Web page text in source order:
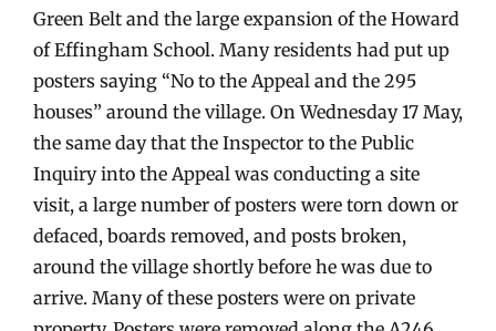
Green Belt and the large expansion of the Howard
of Effingham School. Many residents had put up
posters saying “No to the Appeal and the 295
houses” around the village. On Wednesday 17 May,
the same day that the Inspector to the Public
Inquiry into the Appeal was conducting a site
visit, a large number of posters were torn down or
defaced, boards removed, and posts broken,
around the village shortly before he was due to
arrive. Many of these posters were on private